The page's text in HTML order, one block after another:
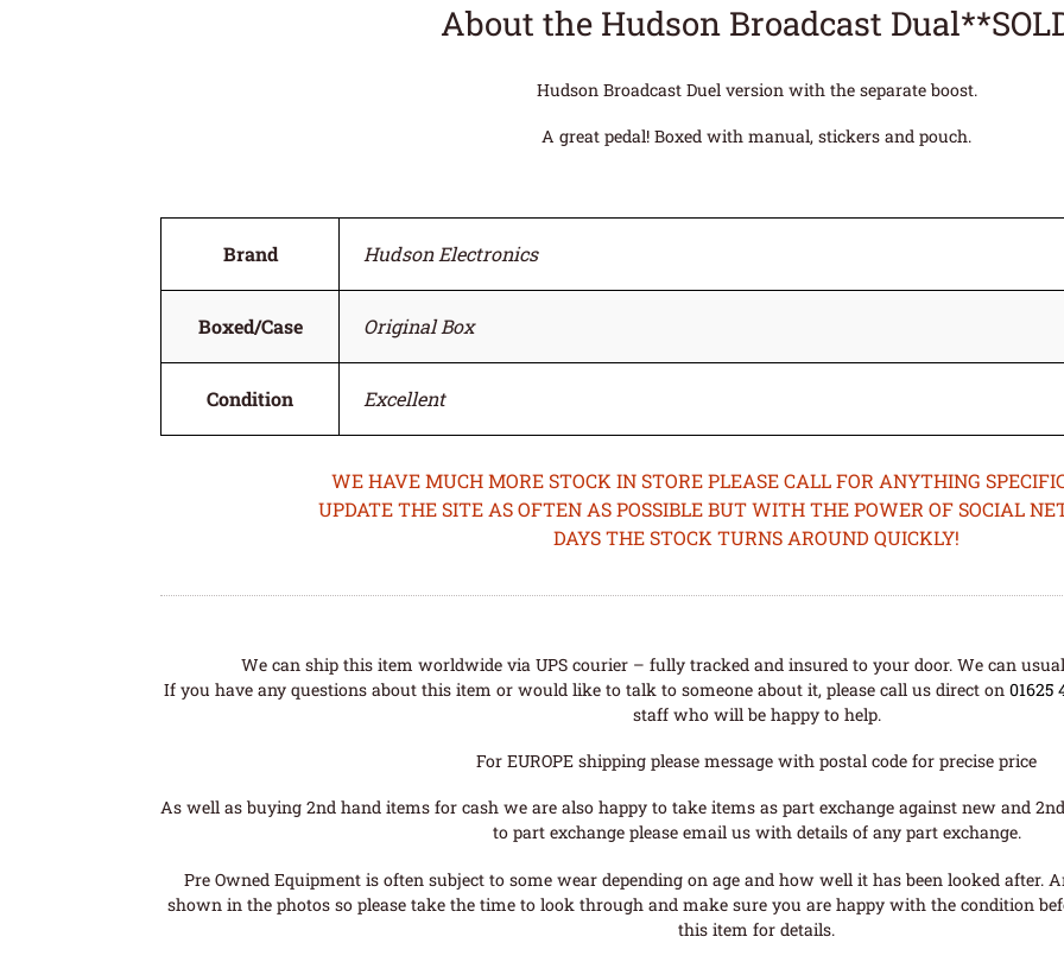
About the Hudson Broadcast
Hudson Broadcast Duel version with the separate boost.
A great pedal! Boxed with manual, stickers and pouch.
Brand Hudson Electronics
Boxed/Case Original Box
Condition Excellent
WE HAVE MUCH MORE STOCK IN STORE PLEASE CALL FOR ANYTHING
UPDATE THE SITE AS OFTEN AS POSSIBLE BUT WITH THE POWER OF SOCIAL
DAYS THE STOCK TURNS AROUND QUICKLY!
We can ship this item worldwide via UPS courier – fully tracked and insured to your door. We can
If you have any questions about this item or would like to talk to someone about it, please call us direct on 01625
staff who will be happy to help.
For EUROPE shipping please message with postal code for precise price
As well as buying 2nd hand items for cash we are also happy to take items as part exchange against new and
to part exchange please email us with details of any part exchange.
Pre Owned Equipment is often subject to some wear depending on age and how well it has been looked after.
shown in the photos so please take the time to look through and make sure you are happy with the condition
this item for details.